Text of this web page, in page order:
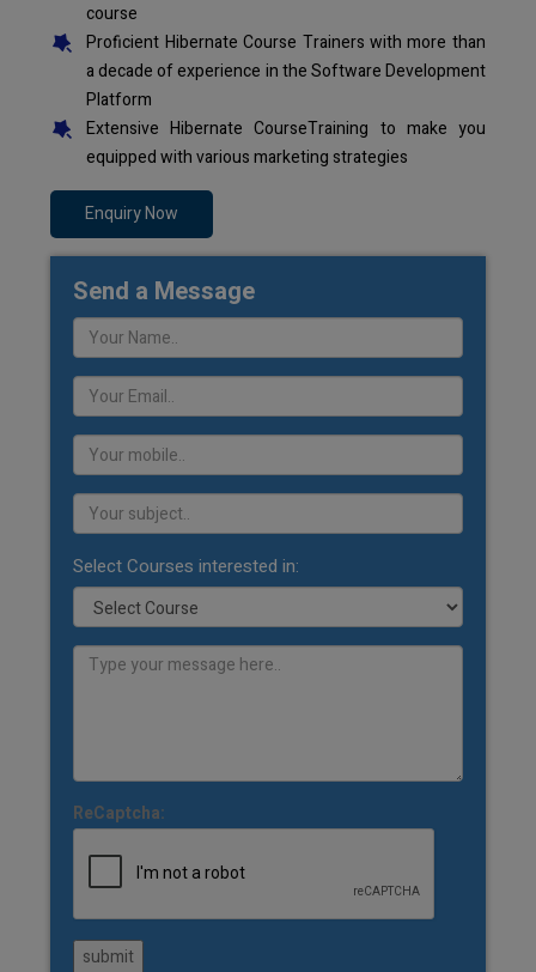
course
Proficient Hibernate Course Trainers with more than
a decade of experience in the Software Development
Platform
Extensive Hibernate CourseTraining to make you
equipped with various marketing strategies
Enquiry Now
Send a Message
Select Courses interested in:
ReCaptcha:
submit